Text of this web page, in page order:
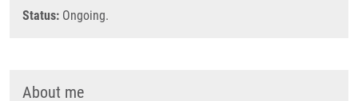
Status: Ongoing.
About me